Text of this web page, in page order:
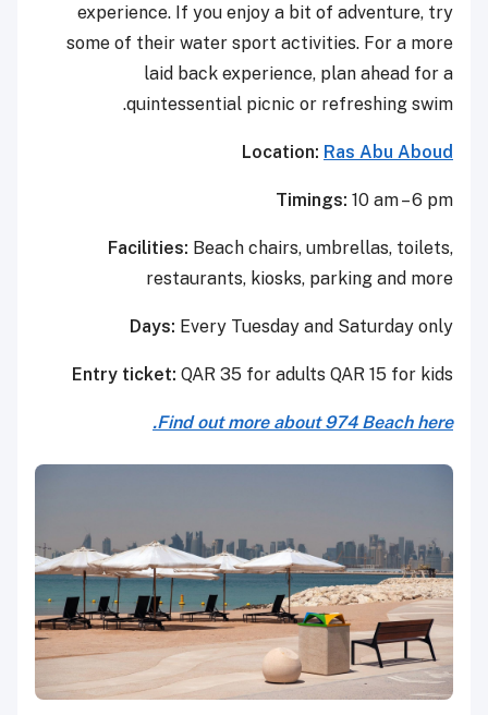
experience. If you enjoy a bit of adventure, try
some of their water sport activities. For a more
laid back experience, plan ahead for a
quintessential picnic or refreshing swim.
Location: Ras Abu Aboud
Timings: 10 am – 6 pm
Facilities: Beach chairs, umbrellas, toilets,
restaurants, kiosks, parking and more
Days: Every Tuesday and Saturday only
Entry ticket: QAR 35 for adults QAR 15 for kids
Find out more about 974 Beach here.